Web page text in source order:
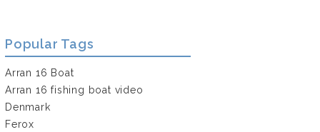
Popular Tags
Arran 16 Boat
Arran 16 fishing boat video
Denmark
Ferox